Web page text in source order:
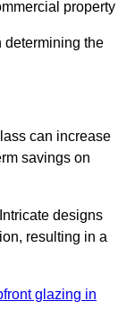
property
determining the
can increase
savings on
designs
resulting in a
glazing in